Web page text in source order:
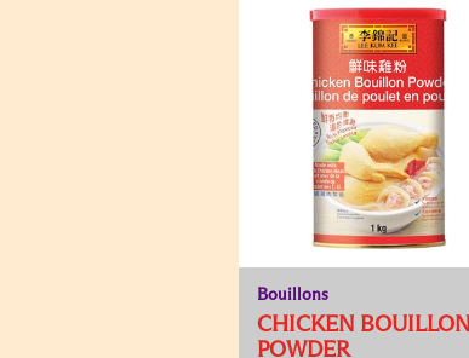
Bouillons
CHICKEN BOUILLON
POWDER